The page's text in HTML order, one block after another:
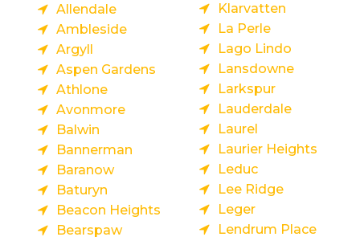
Allendale
Ambleside
Argyll
Aspen Gardens
Athlone
Avonmore
Balwin
Bannerman
Baranow
Baturyn
Beacon Heights
Bearspaw
Klarvatten
La Perle
Lago Lindo
Lansdowne
Larkspur
Lauderdale
Laurel
Laurier Heights
Leduc
Lee Ridge
Leger
Lendrum Place